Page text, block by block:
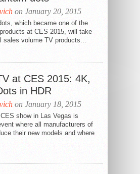
on January 20, 2015
which became one of the
at CES 2015, will take
sales volume TV products...
at CES 2015: 4K,
in HDR
on January 18, 2015
show in Las Vegas is
where all manufacturers of
their new models and where